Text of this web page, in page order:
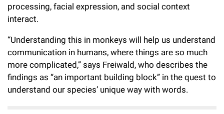
processing, facial expression, and social context
interact.
“Understanding this in monkeys will help us understand
communication in humans, where things are so much
more complicated,” says Freiwald, who describes the
findings as “an important building block” in the quest to
understand our species’ unique way with words.